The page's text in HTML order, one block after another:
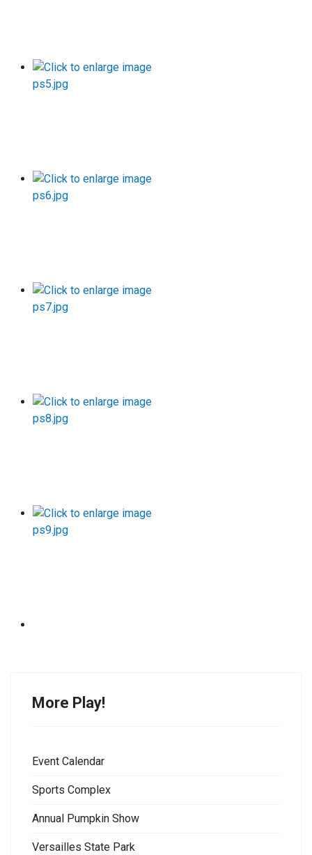
More Play!
Event Calendar
Sports Complex
Annual Pumpkin Show
Versailles State Park